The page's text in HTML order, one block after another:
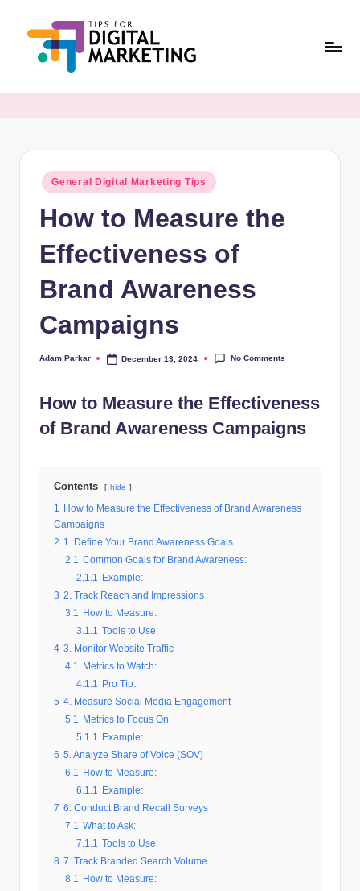
M
Marketing,
Time.
Posted
in
General Digital Marketing Tips
How to Measure the
Effectiveness of
Brand Awareness
Campaigns
Posted
Adam Parkar December 13, 2024 No Comments
How to Measure the Effectiveness
of Brand Awareness Campaigns
Contents hide
1
How to Measure the Effectiveness of Brand Awareness
Campaigns
2 1. Define Your Brand Awareness Goals
2.1
Common Goals for Brand Awareness:
2.1.1
Example:
3 2. Track Reach and Impressions
3.1
How to Measure:
3.1.1
Tools to Use:
4 3. Monitor Website Traffic
4.1
Metrics to Watch:
4.1.1
Pro Tip:
5 4. Measure Social Media Engagement
5.1
Metrics to Focus On:
5.1.1
Example:
6 5. Analyze Share of Voice (SOV)
6.1
How to Measure:
6.1.1
Example:
7 6. Conduct Brand Recall Surveys
7.1
What to Ask:
7.1.1
Tools to Use:
8 7. Track Branded Search Volume
8.1
How to Measure: